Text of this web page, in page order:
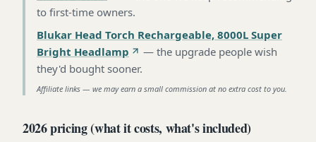
to first-time owners.
Blukar Head Torch Rechargeable, 8000L Super
Bright Headlamp
— the upgrade people wish
they'd bought sooner.
Affiliate links — we may earn a small commission at no extra cost to you.
2026 pricing (what it costs, what's included)